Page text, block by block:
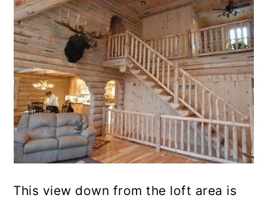
This view down from the loft area is